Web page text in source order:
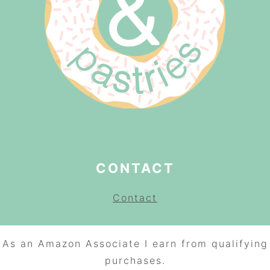
CONTACT
Contact
As an Amazon Associate I earn from qualifying
purchases.